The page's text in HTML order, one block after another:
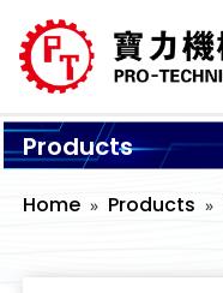
Products
Home Products